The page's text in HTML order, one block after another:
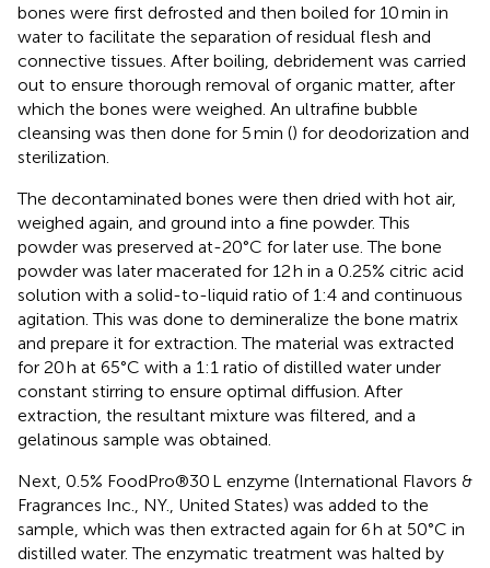
bones were first defrosted and then boiled for 10 min in
water to facilitate the separation of residual flesh and
connective tissues. After boiling, debridement was carried
out to ensure thorough removal of organic matter, after
which the bones were weighed. An ultrafine bubble
cleansing was then done for 5 min () for deodorization and
sterilization.
The decontaminated bones were then dried with hot air,
weighed again, and ground into a fine powder. This
powder was preserved at-20°C for later use. The bone
powder was later macerated for 12 h in a 0.25% citric acid
solution with a solid-to-liquid ratio of 1:4 and continuous
agitation. This was done to demineralize the bone matrix
and prepare it for extraction. The material was extracted
for 20 h at 65°C with a 1:1 ratio of distilled water under
constant stirring to ensure optimal diffusion. After
extraction, the resultant mixture was filtered, and a
gelatinous sample was obtained.
Next, 0.5% FoodPro®30 L enzyme (International Flavors &
Fragrances Inc., NY., United States) was added to the
sample, which was then extracted again for 6 h at 50°C in
distilled water. The enzymatic treatment was halted by